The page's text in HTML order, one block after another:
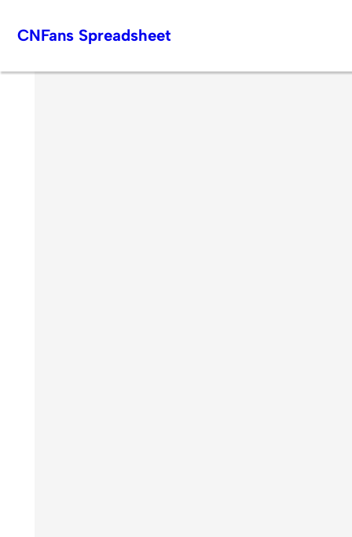
CNFans Spreadsheet